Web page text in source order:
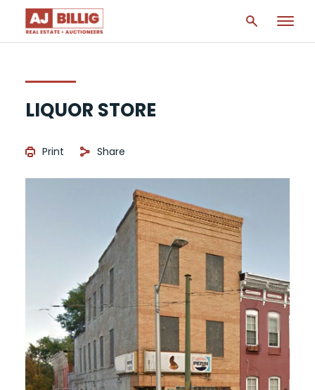
LIQUOR STORE
Print Share